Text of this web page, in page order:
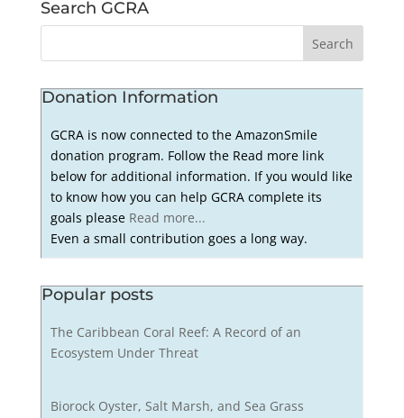
Search GCRA
Donation Information
GCRA is now connected to the AmazonSmile
donation program. Follow the Read more link
below for additional information. If you would like
to know how you can help GCRA complete its
goals please Read more...
Even a small contribution goes a long way.
Popular posts
The Caribbean Coral Reef: A Record of an
Ecosystem Under Threat
Biorock Oyster, Salt Marsh, and Sea Grass